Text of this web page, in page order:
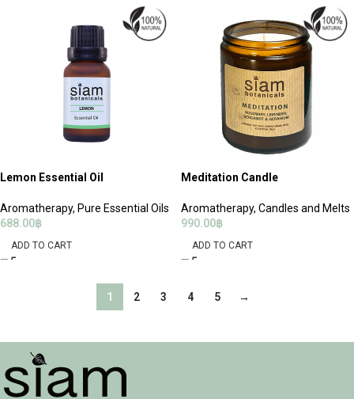
Lemon Essential Oil
Aromatherapy, Pure Essential Oils
688.00฿
ADD TO CART
Meditation Candle
Aromatherapy, Candles and Melts
990.00฿
ADD TO CART
1 2 3 4 5 →